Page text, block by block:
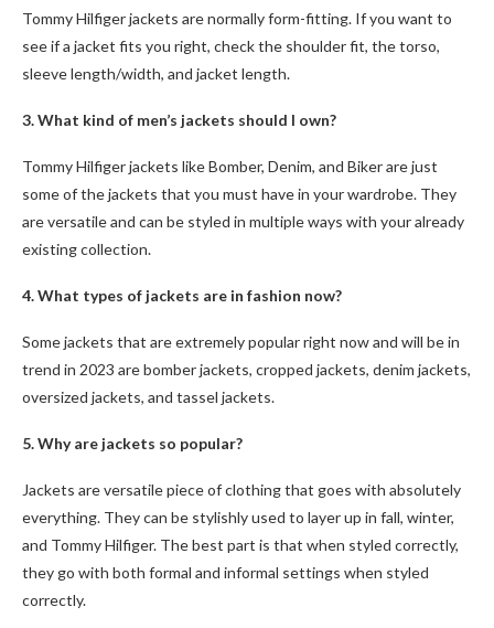
Tommy Hilfigerjackets are normally form-fitting. If you want to
see if a jacket fits you right, check the shoulder fit, the torso,
sleeve length/width, and jacket length.
3. What kind of men’s jackets should I own?
Tommy Hilfigerjackets like Bomber, Denim, and Biker are just
some of the jackets that you must have in your wardrobe. They
are versatile and can be styled in multiple ways with your already
existing collection.
4. What types of jackets are in fashion now?
Some jackets that are extremely popular right now and will be in
trend in 2023 are bomber jackets, cropped jackets, denim jackets,
oversized jackets, and tassel jackets.
5. Why are jackets so popular?
Jackets are versatile piece of clothing that goes with absolutely
everything. They can be stylishly used to layer up in fall, winter,
and Tommy Hilfiger. The best part is that when styled correctly,
they go with both formal and informal settings when styled
correctly.